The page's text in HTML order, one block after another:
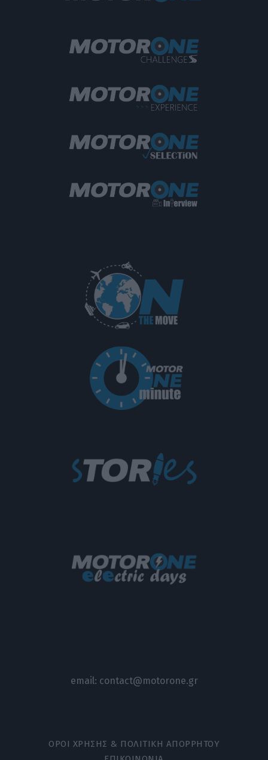
email: contact@motorone.gr
ΟΡΟΙ ΧΡΗΣΗΣ & ΠΟΛΙΤΙΚΗ ΑΠΟΡΡΗΤΟΥ